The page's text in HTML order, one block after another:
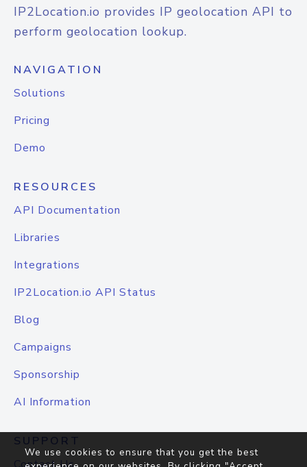
IP2Location.io provides IP geolocation API to
perform geolocation lookup.
NAVIGATION
Solutions
Pricing
Demo
RESOURCES
API Documentation
Libraries
Integrations
IP2Location.io API Status
Blog
Campaigns
Sponsorship
AI Information
SUPPORT
We use cookies to ensure that you get the best